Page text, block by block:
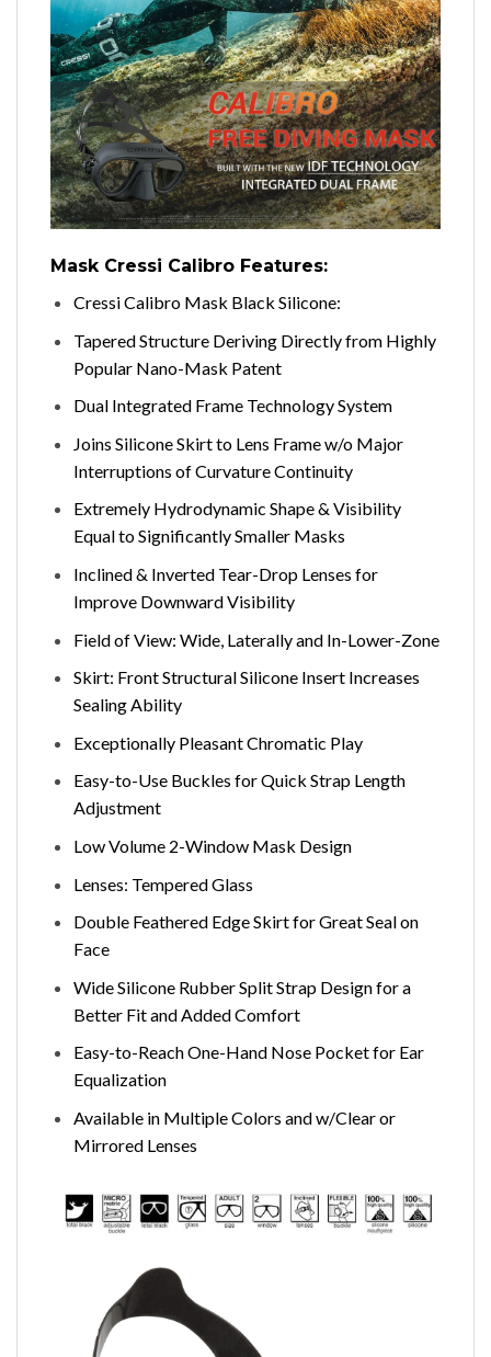
Mask Cressi Calibro Features:
Cressi Calibro Mask Black Silicone:
Tapered Structure Deriving Directly from Highly
Popular Nano-Mask Patent
Dual Integrated Frame Technology System
Joins Silicone Skirt to Lens Frame w/o Major
Interruptions of Curvature Continuity
Extremely Hydrodynamic Shape & Visibility
Equal to Significantly Smaller Masks
Inclined & Inverted Tear-Drop Lenses for
Improve Downward Visibility
Field of View: Wide, Laterally and In-Lower-Zone
Skirt: Front Structural Silicone Insert Increases
Sealing Ability
Exceptionally Pleasant Chromatic Play
Easy-to-Use Buckles for Quick Strap Length
Adjustment
Low Volume 2-Window Mask Design
Lenses: Tempered Glass
Double Feathered Edge Skirt for Great Seal on
Face
Wide Silicone Rubber Split Strap Design for a
Better Fit and Added Comfort
Easy-to-Reach One-Hand Nose Pocket for Ear
Equalization
Available in Multiple Colors and w/Clear or
Mirrored Lenses